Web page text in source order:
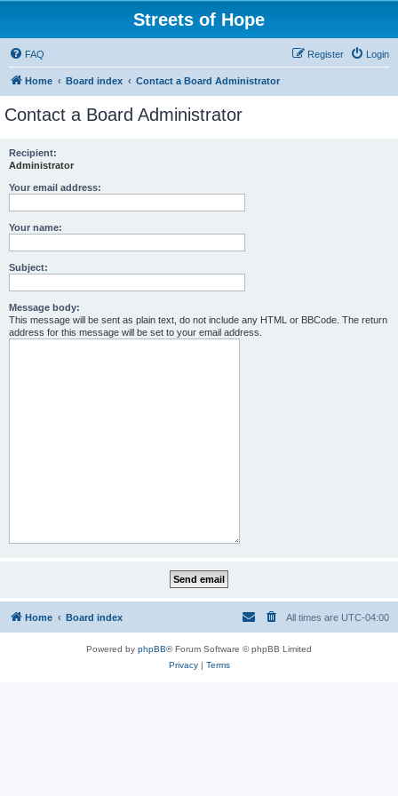
Streets of Hope
FAQ Login
Register
Home Board index Contact a Board Administrator
Contact a Board Administrator
Recipient:
Administrator
Your email address:
Your name:
Subject:
Message body:
This message will be sent as plain text, do not include any HTML or BBCode. The return
address for this message will be set to your email address.
Home Board index All times are UTC-04:00
Powered by phpBB® Forum Software © phpBB Limited
Privacy| Terms